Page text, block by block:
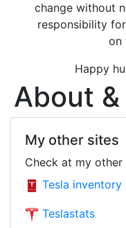
change without
responsibility
on
Happy
About
My other sites
Check at my other
Tesla inventory
Teslastats